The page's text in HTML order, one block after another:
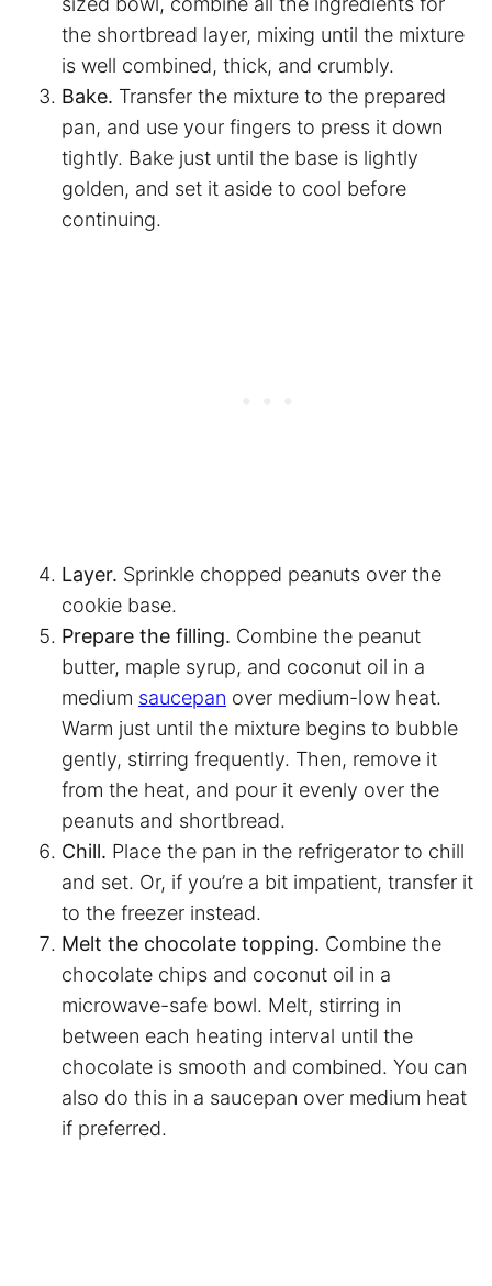
the shortbread layer, mixing until the mixture
is well combined, thick, and crumbly.
Bake. Transfer the mixture to the prepared
pan, and use your fingers to press it down
tightly. Bake just until the base is lightly
golden, and set it aside to cool before
continuing.
Layer. Sprinkle chopped peanuts over the
cookie base.
Prepare the filling. Combine the peanut
butter, maple syrup, and coconut oil in a
medium saucepan over medium-low heat.
Warm just until the mixture begins to bubble
gently, stirring frequently. Then, remove it
from the heat, and pour it evenly over the
peanuts and shortbread.
Chill. Place the pan in the refrigerator to chill
and set. Or, if you’re a bit impatient, transfer it
to the freezer instead.
Melt the chocolate topping. Combine the
chocolate chips and coconut oil in a
microwave-safe bowl. Melt, stirring in
between each heating interval until the
chocolate is smooth and combined. You can
also do this in a saucepan over medium heat
if preferred.